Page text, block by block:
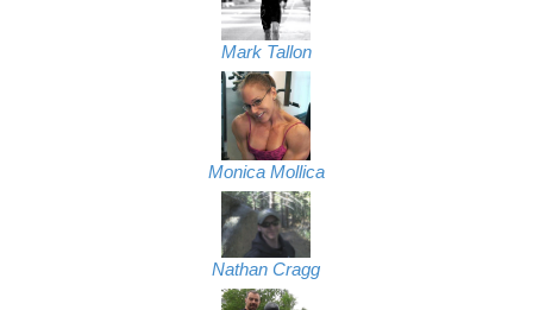
Mark Tallon
Monica Mollica
Nathan Cragg